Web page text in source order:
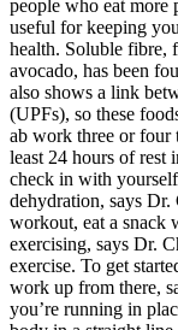
people who eat more
useful for keeping
health. Soluble fibre,
avocado, has been
also shows a link
(UPFs), so these
ab work three or four
least 24 hours of rest
check in with yourself
dehydration, says
workout, eat a snack
exercising, says Dr.
exercise. To get
work up from there,
you’re running in